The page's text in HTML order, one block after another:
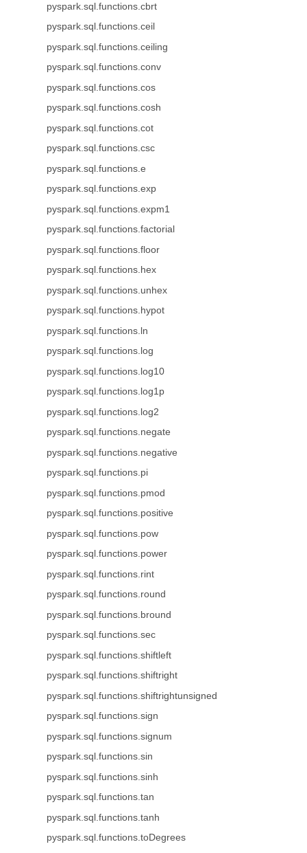
pyspark.sql.functions.cbrt
pyspark.sql.functions.ceil
pyspark.sql.functions.ceiling
pyspark.sql.functions.conv
pyspark.sql.functions.cos
pyspark.sql.functions.cosh
pyspark.sql.functions.cot
pyspark.sql.functions.csc
pyspark.sql.functions.e
pyspark.sql.functions.exp
pyspark.sql.functions.expm1
pyspark.sql.functions.factorial
pyspark.sql.functions.floor
pyspark.sql.functions.hex
pyspark.sql.functions.unhex
pyspark.sql.functions.hypot
pyspark.sql.functions.ln
pyspark.sql.functions.log
pyspark.sql.functions.log10
pyspark.sql.functions.log1p
pyspark.sql.functions.log2
pyspark.sql.functions.negate
pyspark.sql.functions.negative
pyspark.sql.functions.pi
pyspark.sql.functions.pmod
pyspark.sql.functions.positive
pyspark.sql.functions.pow
pyspark.sql.functions.power
pyspark.sql.functions.rint
pyspark.sql.functions.round
pyspark.sql.functions.bround
pyspark.sql.functions.sec
pyspark.sql.functions.shiftleft
pyspark.sql.functions.shiftright
pyspark.sql.functions.shiftrightunsigned
pyspark.sql.functions.sign
pyspark.sql.functions.signum
pyspark.sql.functions.sin
pyspark.sql.functions.sinh
pyspark.sql.functions.tan
pyspark.sql.functions.tanh
pyspark.sql.functions.toDegrees